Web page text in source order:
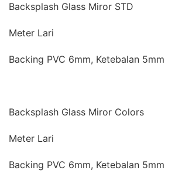
Backsplash Glass Miror STD
Meter Lari
Backing PVC 6mm, Ketebalan 5mm
Backsplash Glass Miror Colors
Meter Lari
Backing PVC 6mm, Ketebalan 5mm